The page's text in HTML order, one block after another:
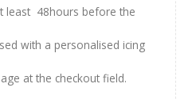
least 48hours before the
with a personalised icing
at the checkout field.